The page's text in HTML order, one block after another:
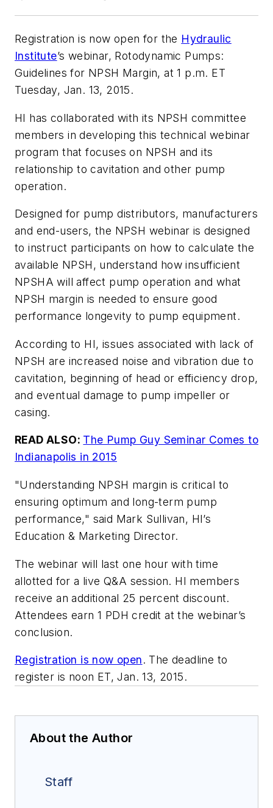
Registration is now open for the Hydraulic
Institute’s webinar, Rotodynamic Pumps:
Guidelines for NPSH Margin, at 1 p.m. ET
Tuesday, Jan. 13, 2015.
HI has collaborated with its NPSH committee
members in developing this technical webinar
program that focuses on NPSH and its
relationship to cavitation and other pump
operation.
Designed for pump distributors, manufacturers
and end-users, the NPSH webinar is designed
to instruct participants on how to calculate the
available NPSH, understand how insufficient
NPSHA will affect pump operation and what
NPSH margin is needed to ensure good
performance longevity to pump equipment.
According to HI, issues associated with lack of
NPSH are increased noise and vibration due to
cavitation, beginning of head or efficiency drop,
and eventual damage to pump impeller or
casing.
READ ALSO: The Pump Guy Seminar Comes to
Indianapolis in 2015
"Understanding NPSH margin is critical to
ensuring optimum and long-term pump
performance," said Mark Sullivan, HI’s
Education & Marketing Director.
The webinar will last one hour with time
allotted for a live Q&A session. HI members
receive an additional 25 percent discount.
Attendees earn 1 PDH credit at the webinar’s
conclusion.
Registration is now open. The deadline to
register is noon ET, Jan. 13, 2015.
About the Author
Staff